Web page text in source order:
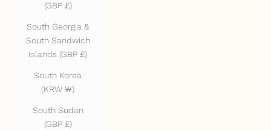
(GBP £)
South Georgia &
South Sandwich
Islands (GBP £)
South Korea
(KRW ₩)
South Sudan
(GBP £)